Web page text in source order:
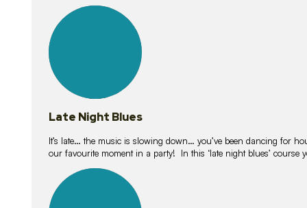
lessons
Late Night Blues
It’s late… the music is slowing down… you’ve been dancing for
our favourite moment in a party! In this ‘late night blues’ course
lessons